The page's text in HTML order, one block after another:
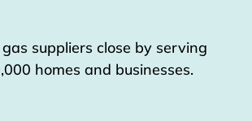
suppliers close by serving
homes and businesses.